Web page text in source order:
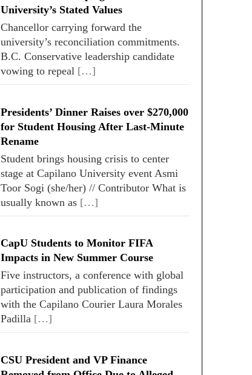
University’s Stated Values
Chancellor carrying forward the
university’s reconciliation commitments.
B.C. Conservative leadership candidate
vowing to repeal […]
Presidents’ Dinner Raises over $270,000
for Student Housing After Last-Minute
Rename
Student brings housing crisis to center
stage at Capilano University event Asmi
Toor Sogi (she/her) // Contributor What is
usually known as […]
CapU Students to Monitor FIFA
Impacts in New Summer Course
Five instructors, a conference with global
participation and publication of findings
with the Capilano Courier Laura Morales
Padilla […]
CSU President and VP Finance